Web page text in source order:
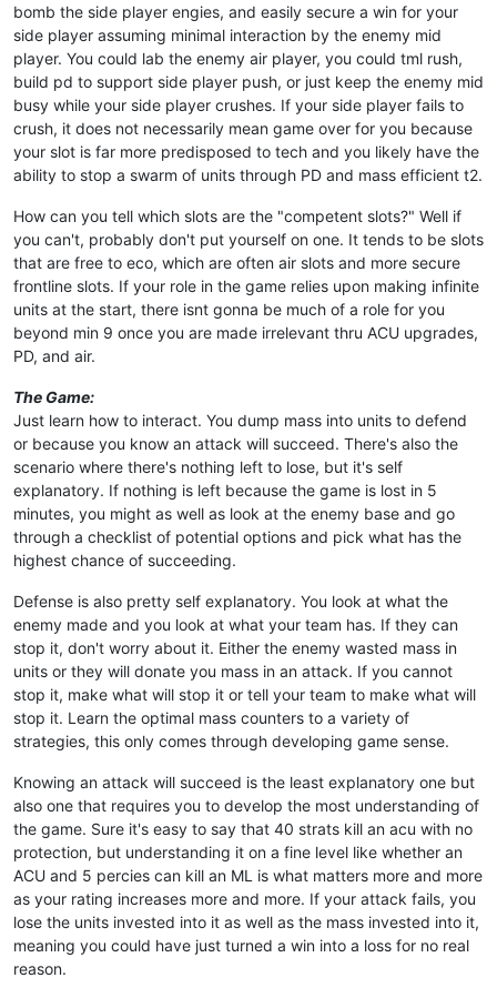
bomb the side player engies, and easily secure a win for your
side player assuming minimal interaction by the enemy mid
player. You could lab the enemy air player, you could tml rush,
build pd to support side player push, or just keep the enemy mid
busy while your side player crushes. If your side player fails to
crush, it does not necessarily mean game over for you because
your slot is far more predisposed to tech and you likely have the
ability to stop a swarm of units through PD and mass efficient t2.
How can you tell which slots are the "competent slots?" Well if
you can't, probably don't put yourself on one. It tends to be slots
that are free to eco, which are often air slots and more secure
frontline slots. If your role in the game relies upon making infinite
units at the start, there isnt gonna be much of a role for you
beyond min 9 once you are made irrelevant thru ACU upgrades,
PD, and air.
The Game:
Just learn how to interact. You dump mass into units to defend
or because you know an attack will succeed. There's also the
scenario where there's nothing left to lose, but it's self
explanatory. If nothing is left because the game is lost in 5
minutes, you might as well as look at the enemy base and go
through a checklist of potential options and pick what has the
highest chance of succeeding.
Defense is also pretty self explanatory. You look at what the
enemy made and you look at what your team has. If they can
stop it, don't worry about it. Either the enemy wasted mass in
units or they will donate you mass in an attack. If you cannot
stop it, make what will stop it or tell your team to make what will
stop it. Learn the optimal mass counters to a variety of
strategies, this only comes through developing game sense.
Knowing an attack will succeed is the least explanatory one but
also one that requires you to develop the most understanding of
the game. Sure it's easy to say that 40 strats kill an acu with no
protection, but understanding it on a fine level like whether an
ACU and 5 percies can kill an ML is what matters more and more
as your rating increases more and more. If your attack fails, you
lose the units invested into it as well as the mass invested into it,
meaning you could have just turned a win into a loss for no real
reason.